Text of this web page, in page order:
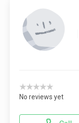
★★★★★
No reviews yet